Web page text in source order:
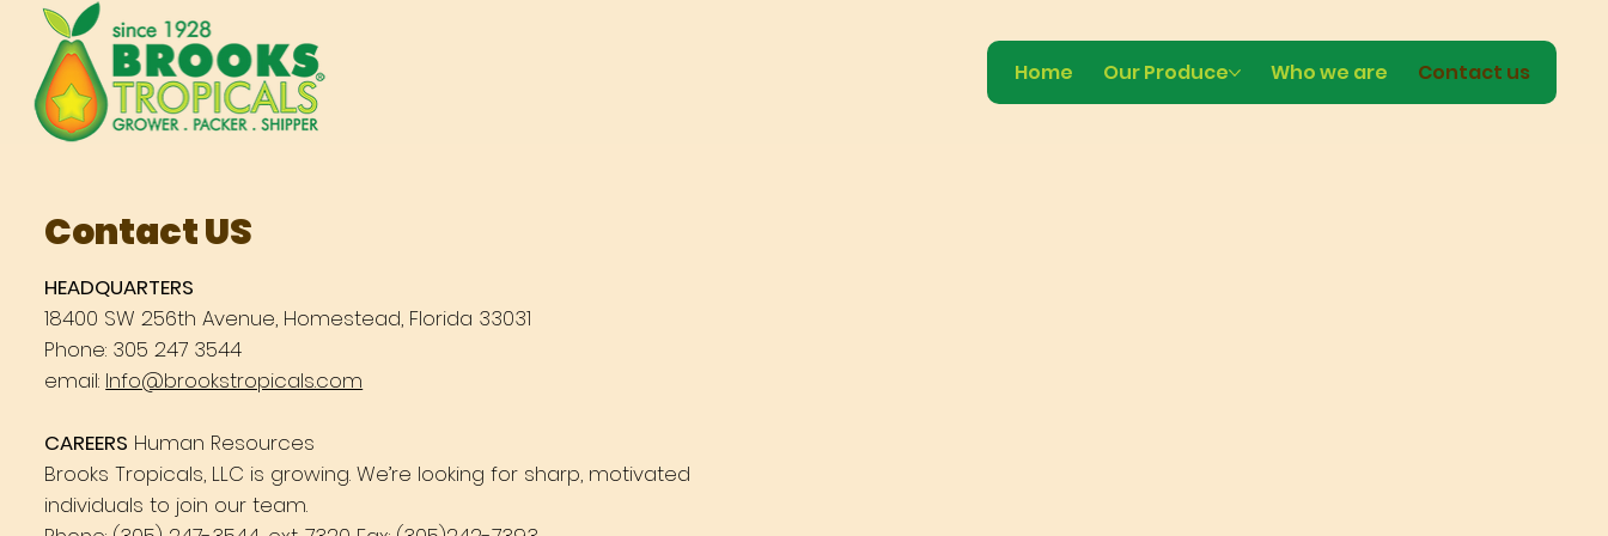
Home Our Produce Who we are Contact us
Contact US
HEADQUARTERS
18400 SW 256th Avenue, Homestead, Florida 33031
Phone: 305 247 3544
email: Info@brookstropicals.com
CAREERS Human Resources
Brooks Tropicals, LLC is growing. We’re looking for sharp, motivated
individuals to join our team.